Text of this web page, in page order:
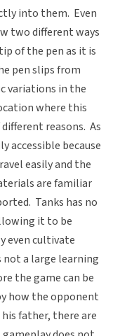
into them. Even
two different ways
of the pen as it is
pen slips from
variations in the
where this
reasons. As
accessible because
easily and the
are familiar
Tanks has no
it to be
even cultivate
a large learning
the game can be
how the opponent
father, there are